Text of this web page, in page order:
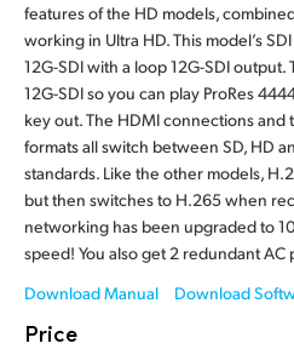
Germany
Hong Kong SAR, China
India
Italy
Japan
Korea
features of the HD models,
working in Ultra HD. This model’s
12G-SDI with a loop 12G-SDI
12G-SDI so you can play ProRes
key out. The HDMI connections and
formats all switch between SD, HD
standards. Like the other models,
but then switches to H.265 when
networking has been upgraded to
speed! You also get 2 redundant AC
Download Manual
Download
Price